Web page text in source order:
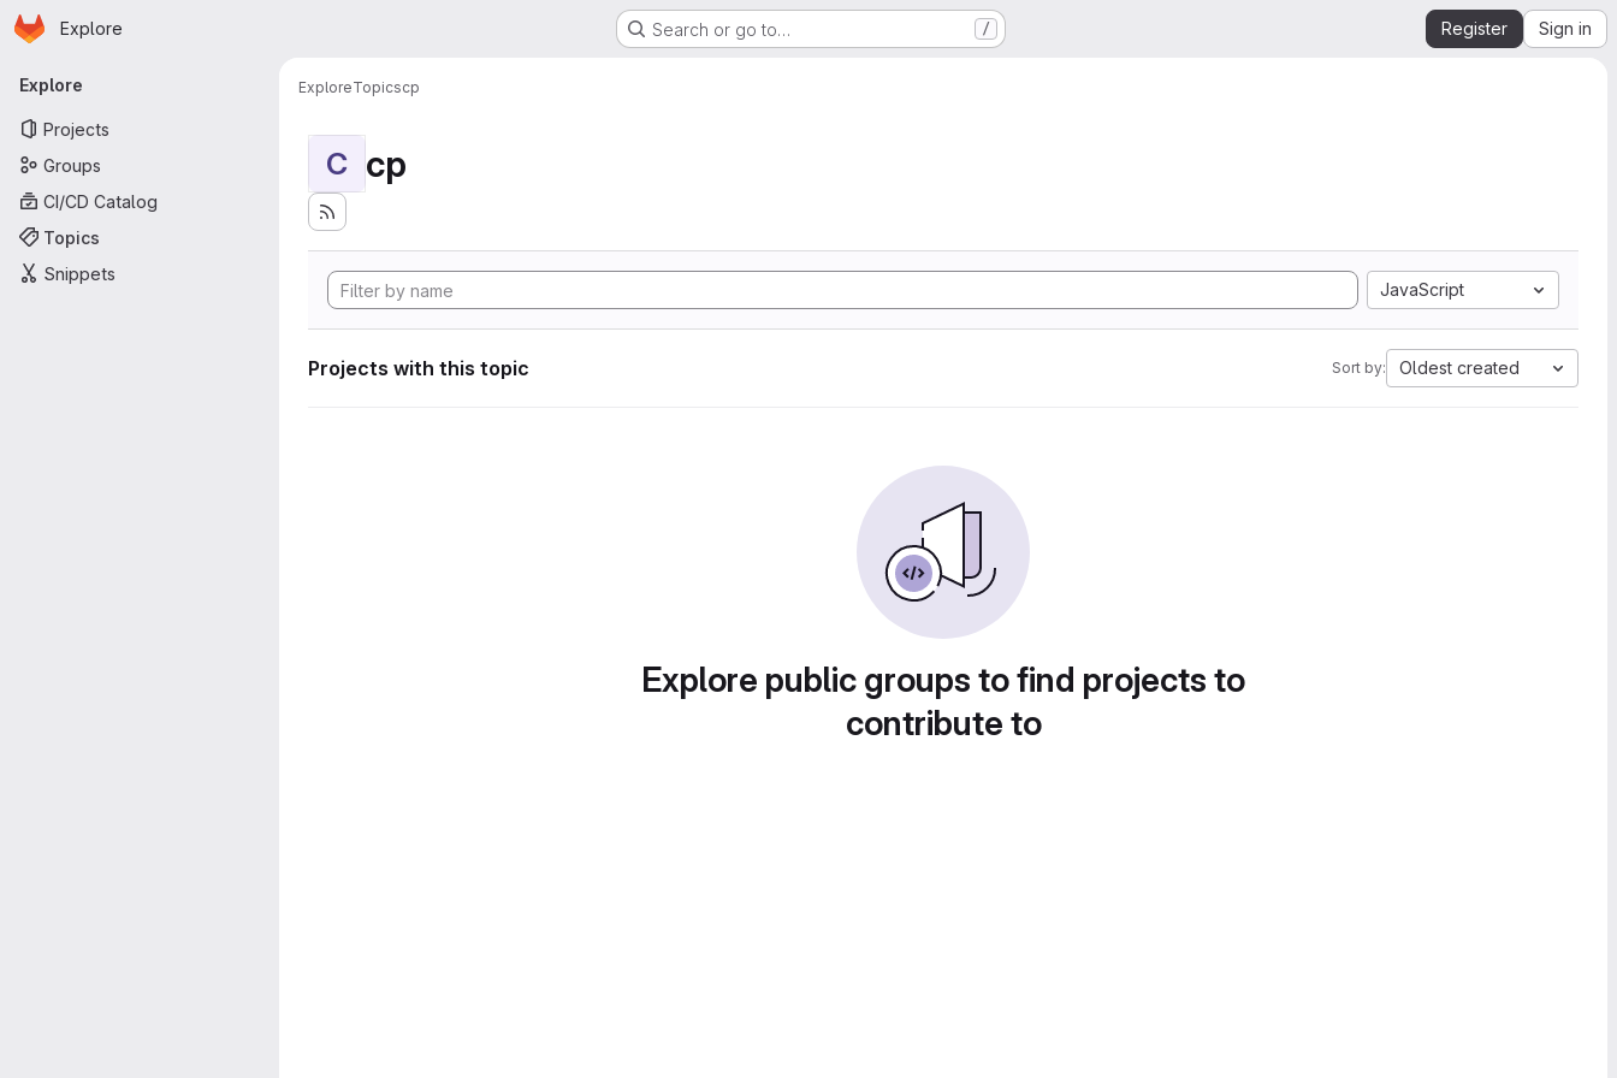
Skip to main content
Homepage
Explore Search or go to… / Register Sign in
Primary navigation
Explore
Projects
Groups
CI/CD Catalog
Topics
Snippets
ExploreTopicscp
C cp
JavaScript
Projects with this topic Sort by: Oldest created
Explore public groups to find projects to
contribute to